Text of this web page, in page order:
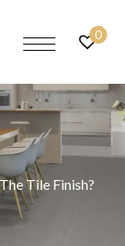
0
Tile Finish?